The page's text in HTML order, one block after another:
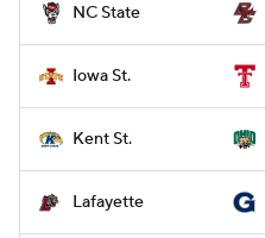
NC State
Iowa St.
Kent St.
Lafayette